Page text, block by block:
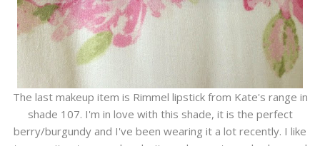
The last makeup item is Rimmel lipstick from Kate's range in
shade 107. I'm in love with this shade, it is the perfect
berry/burgundy and I've been wearing it a lot recently. I like